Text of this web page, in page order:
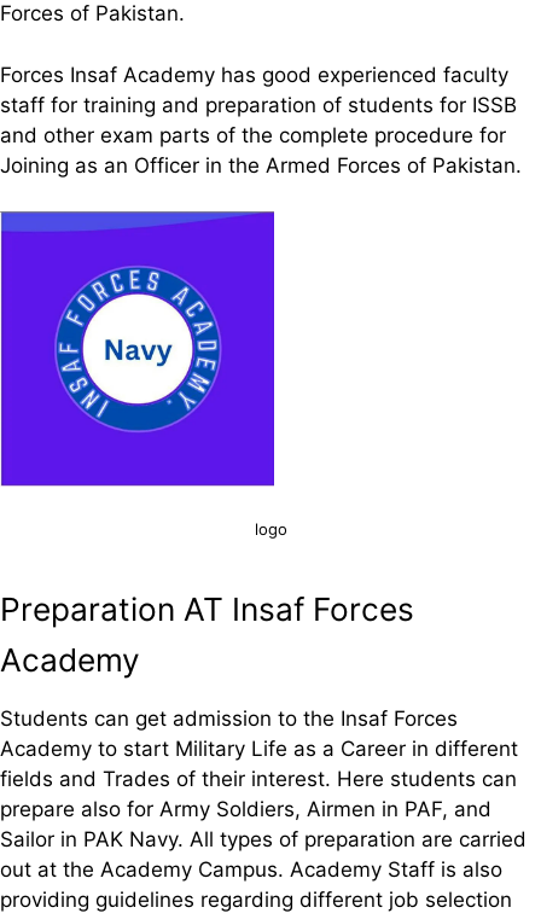
Forces of Pakistan.
Forces Insaf Academy has good experienced faculty
staff for training and preparation of students for ISSB
and other exam parts of the complete procedure for
Joining as an Officer in the Armed Forces of Pakistan.
logo
Preparation AT Insaf Forces
Academy
Students can get admission to the Insaf Forces
Academy to start Military Life as a Career in different
fields and Trades of their interest. Here students can
prepare also for Army Soldiers, Airmen in PAF, and
Sailor in PAK Navy. All types of preparation are carried
out at the Academy Campus. Academy Staff is also
providing guidelines regarding different job selection